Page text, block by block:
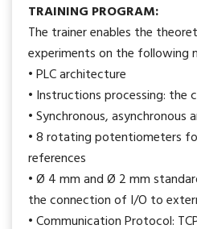
TRAINING PROGRAM:
The trainer enables the
experiments on the following
• PLC architecture
• Instructions processing: the
• Synchronous, asynchronous
• 8 rotating potentiometers
references
• Ø 4 mm and Ø 2 mm
the connection of I/O to
• Communication Protocol: